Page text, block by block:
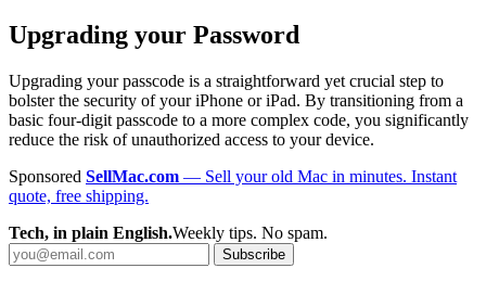
Upgrading your Password
Upgrading your passcode is a straightforward yet crucial step to
bolster the security of your iPhone or iPad. By transitioning from a
basic four-digit passcode to a more complex code, you significantly
reduce the risk of unauthorized access to your device.
Sponsored SellMac.com — Sell your old Mac in minutes. Instant
quote, free shipping.
Tech, in plain English.Weekly tips. No spam.
Subscribe